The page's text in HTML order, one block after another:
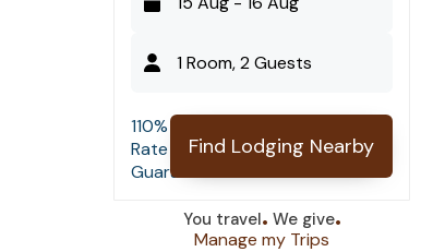
1 Room, 2 Guests
Rooms - +
Guests -
110% Best
Rate
Guarantee
Find Lodging Nearby
You travel. We give.
Manage my Trips